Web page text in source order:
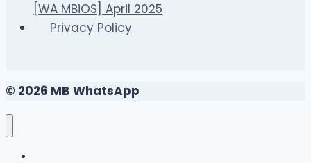
[WA MBiOS] April 2025
Privacy Policy
© 2026 MB WhatsApp